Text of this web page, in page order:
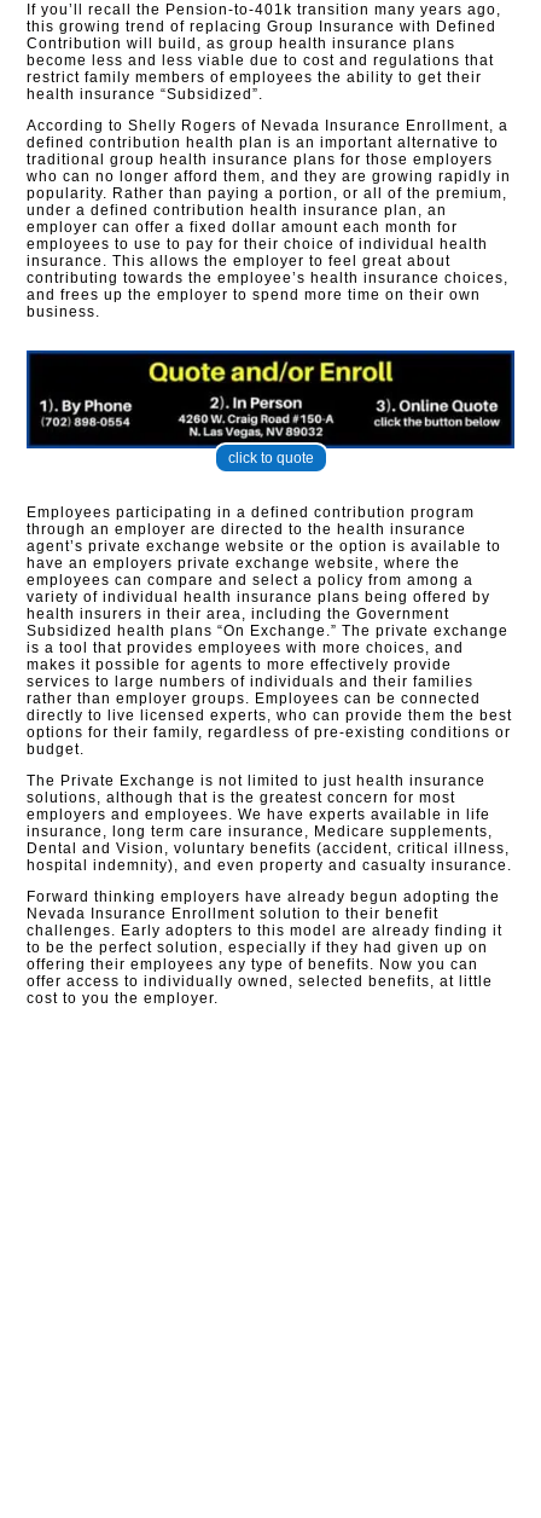
If you’ll recall the Pension-to-401k transition many years ago,
this growing trend of replacing Group Insurance with Defined
Contribution will build, as group health insurance plans
become less and less viable due to cost and regulations that
restrict family members of employees the ability to get their
health insurance “Subsidized”.
According to Shelly Rogers of Nevada Insurance Enrollment, a
defined contribution health plan is an important alternative to
traditional group health insurance plans for those employers
who can no longer afford them, and they are growing rapidly in
popularity. Rather than paying a portion, or all of the premium,
under a defined contribution health insurance plan, an
employer can offer a fixed dollar amount each month for
employees to use to pay for their choice of individual health
insurance. This allows the employer to feel great about
contributing towards the employee’s health insurance choices,
and frees up the employer to spend more time on their own
business.
click to quote
Employees participating in a defined contribution program
through an employer are directed to the health insurance
agent’s private exchange website or the option is available to
have an employers private exchange website, where the
employees can compare and select a policy from among a
variety of individual health insurance plans being offered by
health insurers in their area, including the Government
Subsidized health plans “On Exchange.” The private exchange
is a tool that provides employees with more choices, and
makes it possible for agents to more effectively provide
services to large numbers of individuals and their families
rather than employer groups. Employees can be connected
directly to live licensed experts, who can provide them the best
options for their family, regardless of pre-existing conditions or
budget.
The Private Exchange is not limited to just health insurance
solutions, although that is the greatest concern for most
employers and employees. We have experts available in life
insurance, long term care insurance, Medicare supplements,
Dental and Vision, voluntary benefits (accident, critical illness,
hospital indemnity), and even property and casualty insurance.
Forward thinking employers have already begun adopting the
Nevada Insurance Enrollment solution to their benefit
challenges. Early adopters to this model are already finding it
to be the perfect solution, especially if they had given up on
offering their employees any type of benefits. Now you can
offer access to individually owned, selected benefits, at little
cost to you the employer.